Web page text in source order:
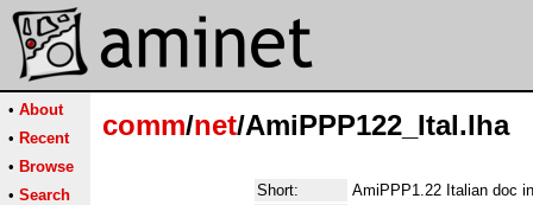
• About
• Recent
• Browse
• Search
comm/net/AmiPPP122_Ital.lha
Short:
AmiPPP1.22 Italian doc